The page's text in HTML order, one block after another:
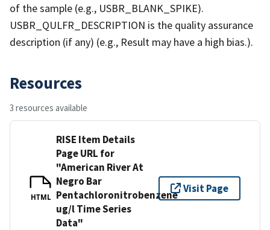
of the sample (e.g., USBR_BLANK_SPIKE).
USBR_QULFR_DESCRIPTION is the quality assurance
description (if any) (e.g., Result may have a high bias.).
Resources
3 resources available
HTML
RISE Item Details
Page URL for
"American River At
Negro Bar
Pentachloronitrobenzene
ug/l Time Series
Data"
Visit Page